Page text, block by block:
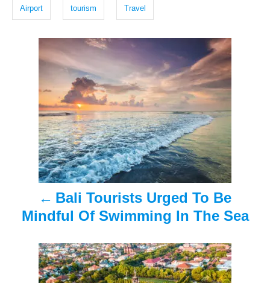
o
s
Airport tourism Travel
Bali Tourists Urged To Be
Mindful Of Swimming In The Sea